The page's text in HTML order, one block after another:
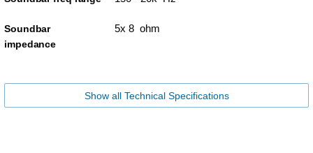
Soundbar
impedance
5x 8 ohm
Show all Technical Specifications